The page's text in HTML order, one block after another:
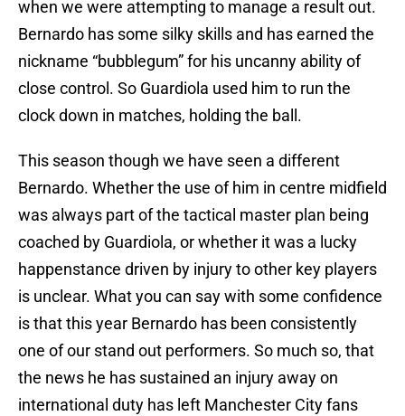
when we were attempting to manage a result out.
Bernardo has some silky skills and has earned the
nickname “bubblegum” for his uncanny ability of
close control. So Guardiola used him to run the
clock down in matches, holding the ball.
This season though we have seen a different
Bernardo. Whether the use of him in centre midfield
was always part of the tactical master plan being
coached by Guardiola, or whether it was a lucky
happenstance driven by injury to other key players
is unclear. What you can say with some confidence
is that this year Bernardo has been consistently
one of our stand out performers. So much so, that
the news he has sustained an injury away on
international duty has left Manchester City fans